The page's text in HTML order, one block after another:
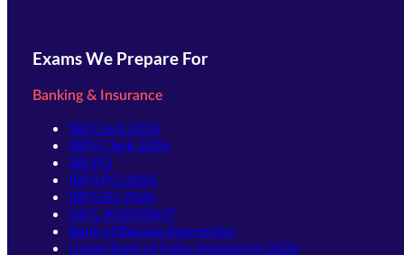
Exams We Prepare For
Banking & Insurance
SBI Clerk 2026
IBPS Clerk 2026
SBI PO
IBPS PO 2026
IBPS SO 2026
NICL ASSISTANT
Bank of Baroda Apprentice
Union Bank of India Apprentice 2026